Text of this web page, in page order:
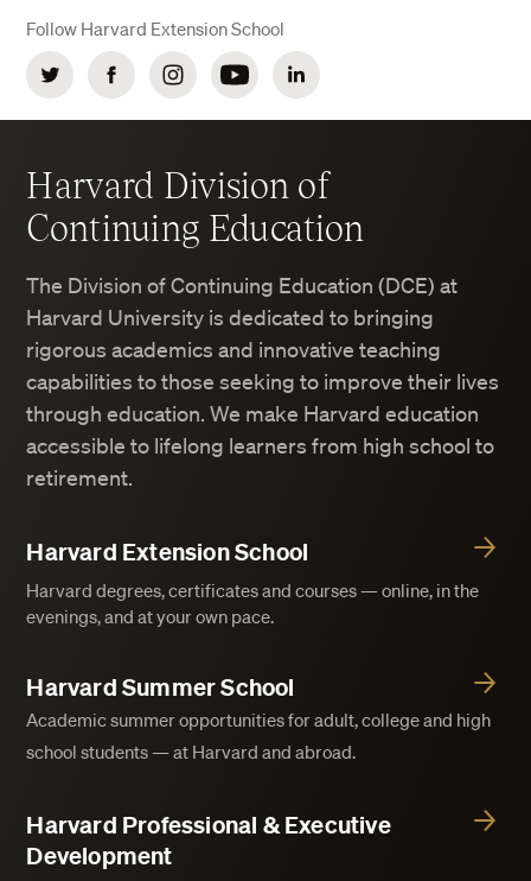
Follow Harvard Extension School
Twitter FacebookInstagramYouTubeLinkedIn
Harvard Division of
Continuing Education
The Division of Continuing Education (DCE) at
Harvard University is dedicated to bringing
rigorous academics and innovative teaching
capabilities to those seeking to improve their lives
through education. We make Harvard education
accessible to lifelong learners from high school to
retirement.
Harvard Extension School
Harvard degrees, certificates and courses — online, in the
evenings, and at your own pace.
Harvard Summer School
Academic summer opportunities for adult, college and high
school students — at Harvard and abroad.
Harvard Professional & Executive
Development